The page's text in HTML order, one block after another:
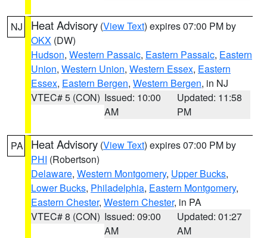
NJ Heat Advisory (View Text) expires 07:00 PM by
OKX (DW)
Hudson, Western Passaic, Eastern Passaic, Eastern
Union, Western Union, Western Essex, Eastern
Essex, Eastern Bergen, Western Bergen, in NJ
VTEC# 5 (CON) Issued: 10:00
AM
Updated: 11:58
PM
PA Heat Advisory (View Text) expires 07:00 PM by
PHI (Robertson)
Delaware, Western Montgomery, Upper Bucks,
Lower Bucks, Philadelphia, Eastern Montgomery,
Eastern Chester, Western Chester, in PA
VTEC# 8 (CON) Issued: 09:00
AM
Updated: 01:27
AM